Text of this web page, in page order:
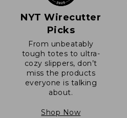
NYT Wirecutter
Picks
From unbeatably
tough totes to ultra-
cozy slippers, don’t
miss the products
everyone is talking
about.
Shop Now